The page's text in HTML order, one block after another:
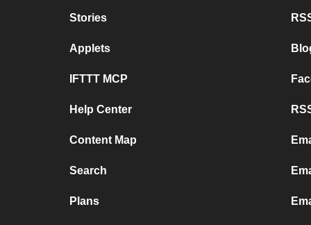
Stories
Applets
IFTTT MCP
Help Center
Content Map
Search
Plans